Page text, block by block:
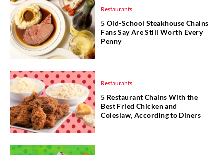
Restaurants
5 Old-School Steakhouse Chains
Fans Say Are Still Worth Every
Penny
Restaurants
5 Restaurant Chains With the
Best Fried Chicken and
Coleslaw, According to Diners